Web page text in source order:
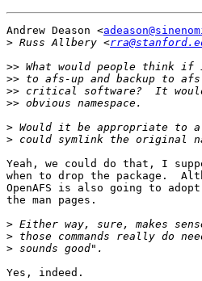
Andrew Deason <
> Russ Allbery <
>>
>>
>>
>>
>
>
Yeah, we could do that, I
when to drop the package.
OpenAFS is also going to
the man pages.
>
>
>
Yes, indeed.